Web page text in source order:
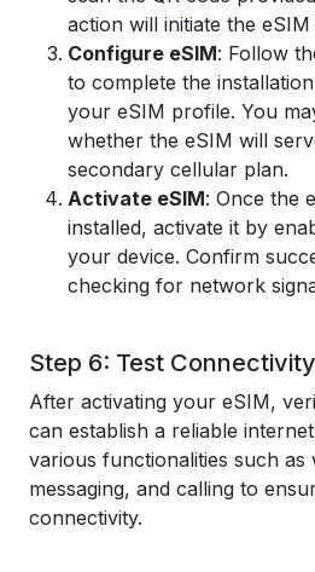
action will initiate the
Configure eSIM: Follow
to complete the
your eSIM profile. You
whether the eSIM will
secondary cellular plan.
Activate eSIM: Once the
installed, activate it by
your device. Confirm
checking for network
Step 6: Test Connectivity
After activating your eSIM,
can establish a reliable
various functionalities such as
messaging, and calling to
connectivity.